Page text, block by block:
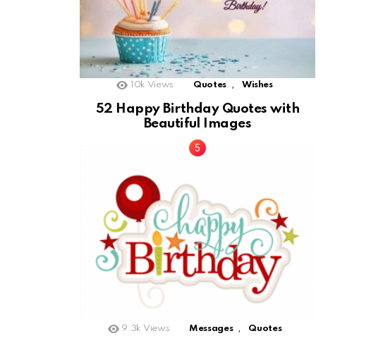
10k Views Quotes , Wishes
52 Happy Birthday Quotes with
Beautiful Images
9.3k Views Messages , Quotes